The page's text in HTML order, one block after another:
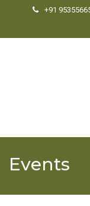
+91
Events